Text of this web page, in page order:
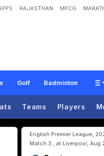
RAJASTHAN MPCG
Golf Badminton
6, Despite The End Of Th
Teams Players
English Premier League,
Match 3 , at Liverpool, Aug